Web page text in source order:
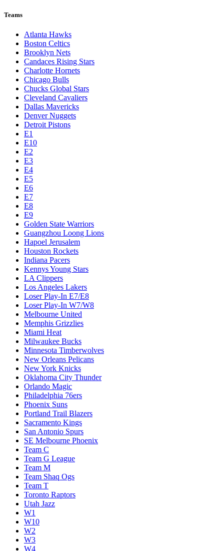
Teams
Atlanta Hawks
Boston Celtics
Brooklyn Nets
Candaces Rising Stars
Charlotte Hornets
Chicago Bulls
Chucks Global Stars
Cleveland Cavaliers
Dallas Mavericks
Denver Nuggets
Detroit Pistons
E1
E10
E2
E3
E4
E5
E6
E7
E8
E9
Golden State Warriors
Guangzhou Loong Lions
Hapoel Jerusalem
Houston Rockets
Indiana Pacers
Kennys Young Stars
LA Clippers
Los Angeles Lakers
Loser Play-In E7/E8
Loser Play-In W7/W8
Melbourne United
Memphis Grizzlies
Miami Heat
Milwaukee Bucks
Minnesota Timberwolves
New Orleans Pelicans
New York Knicks
Oklahoma City Thunder
Orlando Magic
Philadelphia 76ers
Phoenix Suns
Portland Trail Blazers
Sacramento Kings
San Antonio Spurs
SE Melbourne Phoenix
Team C
Team G League
Team M
Team Shaq Ogs
Team T
Toronto Raptors
Utah Jazz
W1
W10
W2
W3
W4